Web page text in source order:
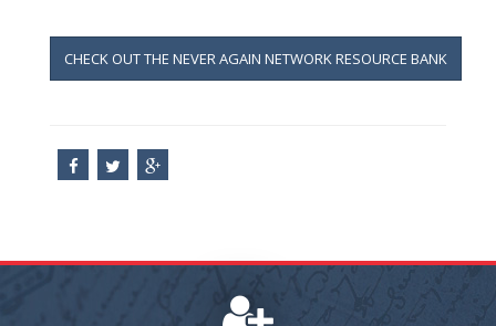
CHECK OUT THE NEVER AGAIN NETWORK RESOURCE BANK